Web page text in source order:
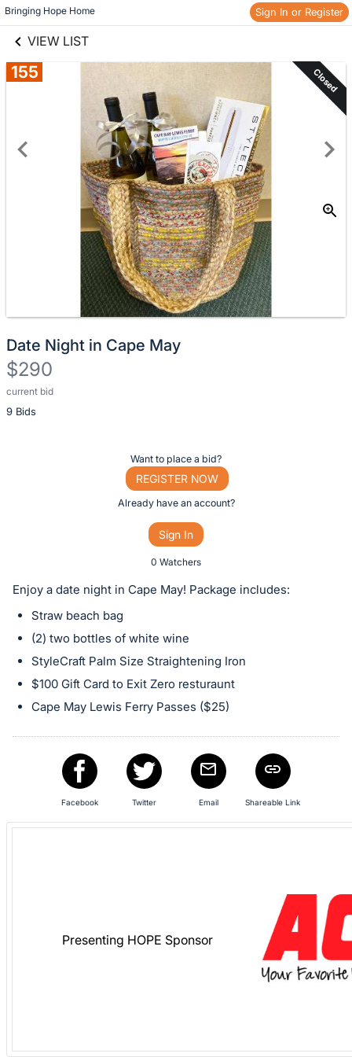
Bringing Hope Home Sign In or Register
VIEW LIST
Skip to items
information
155 Closed
Date Night in Cape May
$290
current bid
9 Bids
Description
of
or
bid
on
this
item.
Sign
in
buttons
next
Want to place a bid?
REGISTER NOW
Already have an account?
Sign In
0 Watchers
Enjoy a date night in Cape May! Package includes:
Straw beach bag
(2) two bottles of white wine
StyleCraft Palm Size Straightening Iron
$100 Gift Card to Exit Zero resturaunt
Cape May Lewis Ferry Passes ($25)
Facebook Twitter Email Shareable Link
Presenting HOPE Sponsor